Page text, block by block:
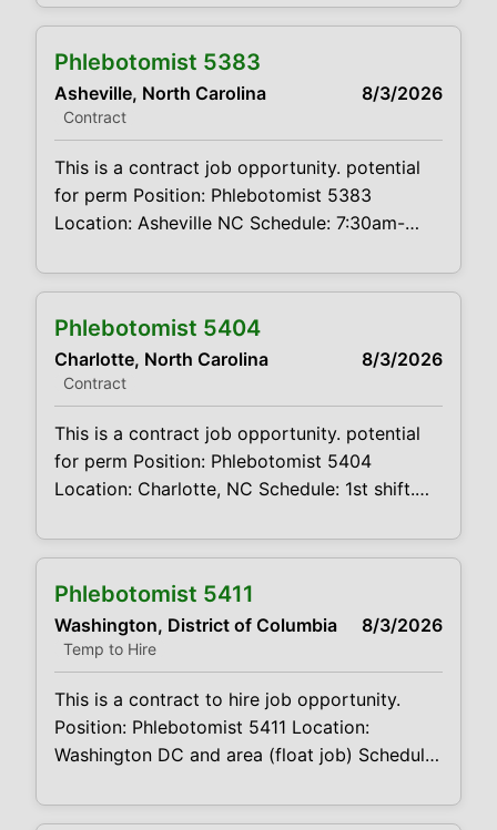
for perm Job Code:CVDJP00035382 Benefits
experience requires pediatric and geriatric
experience must be comfortable working
alone Summary: The main function of a
Phlebotomist 5383
Asheville, North Carolina 8/3/2026
Contract
This is a contract job opportunity. potential
for perm Position: Phlebotomist 5383
Location: Asheville NC Schedule: 7:30am-
potential for perm Job
requires minimum 1 year of experience
requires pediatric and geriatric experience
Summary: The main function of a
various assigned
Phlebotomist 5404
Charlotte, North Carolina 8/3/2026
Contract
This is a contract job opportunity. potential
for perm Position: Phlebotomist 5404
Location: Charlotte, NC Schedule: 1st shift.
duration: 3 months + potential for perm Job
available requires a minimum of 1 year of
experience The main function of a
phlebotomist is to assist in
Phlebotomist 5411
Washington, District of Columbia 8/3/2026
Temp to Hire
This is a contract to hire job opportunity.
Position: Phlebotomist 5411 Location:
Washington DC and area (float job) Schedule:
earliest site opens at 7am so they have to be